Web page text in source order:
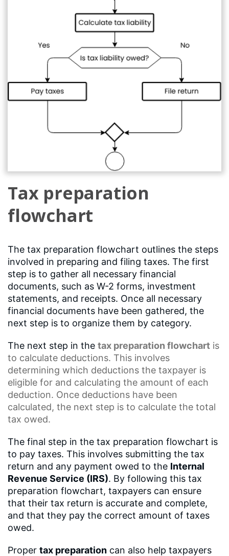
Tax preparation
flowchart
The tax preparation flowchart outlines the steps
involved in preparing and filing taxes. The first
step is to gather all necessary financial
documents, such as W-2 forms, investment
statements, and receipts. Once all necessary
financial documents have been gathered, the
next step is to organize them by category.
The next step in the tax preparation flowchart is
to calculate deductions. This involves
determining which deductions the taxpayer is
eligible for and calculating the amount of each
deduction. Once deductions have been
calculated, the next step is to calculate the total
tax owed.
The final step in the tax preparation flowchart is
to pay taxes. This involves submitting the tax
return and any payment owed to the Internal
Revenue Service (IRS). By following this tax
preparation flowchart, taxpayers can ensure
that their tax return is accurate and complete,
and that they pay the correct amount of taxes
owed.
Proper tax preparation can also help taxpayers